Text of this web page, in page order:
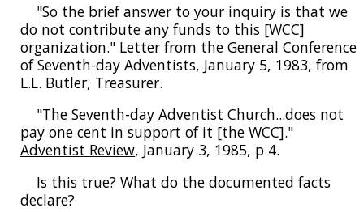
"So the brief answer to your inquiry is that we
do not contribute any funds to this [WCC]
organization." Letter from the General Conference
of Seventh-day Adventists, January 5, 1983, from
L.L. Butler, Treasurer.
"The Seventh-day Adventist Church...does not
pay one cent in support of it [the WCC]."
Adventist Review, January 3, 1985, p 4.
Is this true? What do the documented facts
declare?